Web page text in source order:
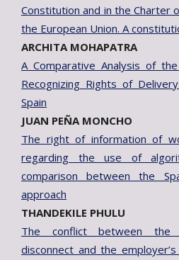
Constitution and in the Charter
the European Union. A
ARCHITA MOHAPATRA
A Comparative Analysis of
Recognizing Rights of
Spain
JUAN PEÑA MONCHO
The right of information of
regarding the use of
comparison between the
approach
THANDEKILE PHULU
The conflict between the
disconnect and the